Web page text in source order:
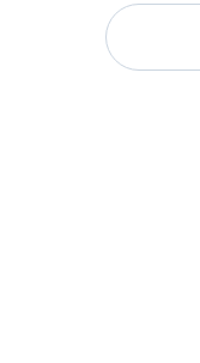
Search